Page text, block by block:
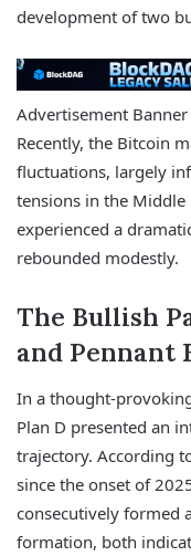
development of two
Advertisement Banner
Recently, the Bitcoin
fluctuations, largely
tensions in the Middle
experienced a
rebounded modestly.
The Bullish
and Pennant
In a thought-
Plan D presented an
trajectory. According
since the onset of
consecutively formed
formation, both